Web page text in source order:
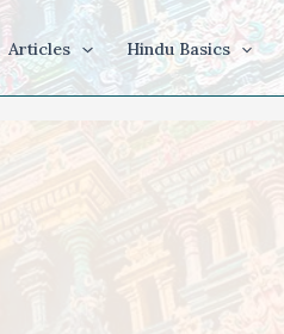
Articles Hindu Basics